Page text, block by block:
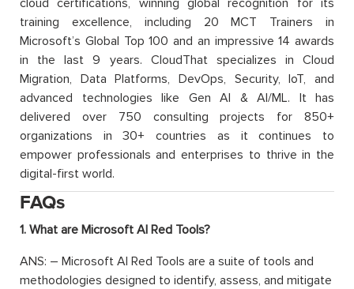
training excellence, including 20 MCT Trainers in
Microsoft’s Global Top 100 and an impressive 14 awards
in the last 9 years. CloudThat specializes in Cloud
Migration, Data Platforms, DevOps, Security, IoT, and
advanced technologies like Gen AI & AI/ML. It has
delivered over 750 consulting projects for 850+
organizations in 30+ countries as it continues to
empower professionals and enterprises to thrive in the
digital-first world.
FAQs
1. What are Microsoft AI Red Tools?
ANS: – Microsoft AI Red Tools are a suite of tools and
methodologies designed to identify, assess, and mitigate